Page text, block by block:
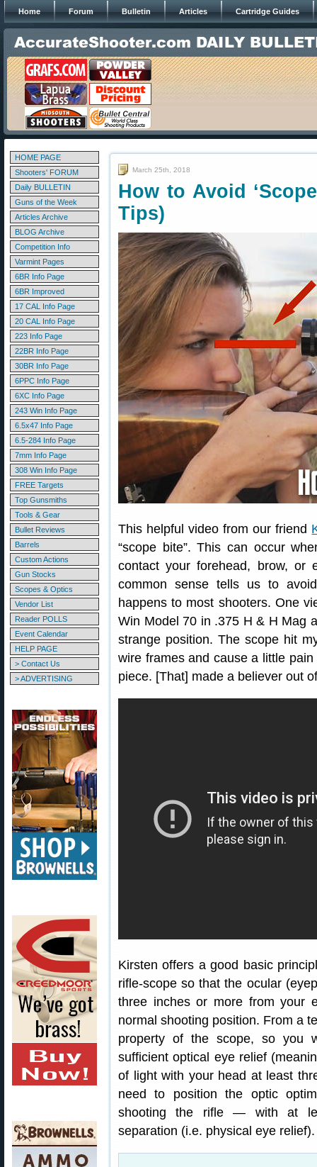
Home Forum Bulletin Articles Cartridge Guides
HOME PAGE
Shooters' FORUM
Daily BULLETIN
Guns of the Week
Articles Archive
BLOG Archive
Competition Info
Varmint Pages
6BR Info Page
6BR Improved
17 CAL Info Page
20 CAL Info Page
223 Info Page
22BR Info Page
30BR Info Page
6PPC Info Page
6XC Info Page
243 Win Info Page
6.5x47 Info Page
6.5-284 Info Page
7mm Info Page
308 Win Info Page
FREE Targets
Top Gunsmiths
Tools & Gear
Bullet Reviews
Barrels
Custom Actions
Gun Stocks
Scopes & Optics
Vendor List
Reader POLLS
Event Calendar
HELP PAGE
> Contact Us
> ADVERTISING
March 25th, 2018
How to Avoid
Tips)
This helpful video from our friend
“scope bite”. This can occur
contact your forehead, brow, or
common sense tells us to
happens to most shooters. One
Win Model 70 in .375 H & H Mag
strange position. The scope hit
wire frames and cause a little
piece. [That] made a believer out
Kirsten offers a good basic
rifle-scope so that the ocular
three inches or more from your
normal shooting position. From a
property of the scope, so you
sufficient optical eye relief
of light with your head at least
need to position the optic
shooting the rifle — with at
separation (i.e. physical eye relief).